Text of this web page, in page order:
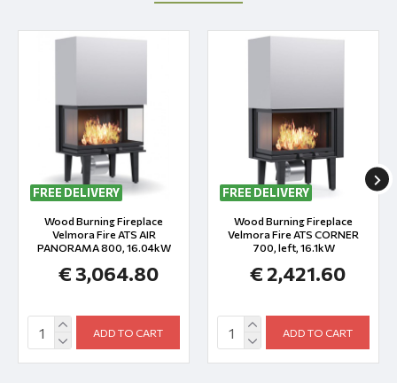
FREE DELIVERY
Wood Burning Fireplace
Velmora Fire ATS AIR
PANORAMA 800, 16.04kW
€ 3,064.80
ADD TO CART
FREE DELIVERY
Wood Burning Fireplace
Velmora Fire ATS CORNER
700, left, 16.1kW
€ 2,421.60
ADD TO CART